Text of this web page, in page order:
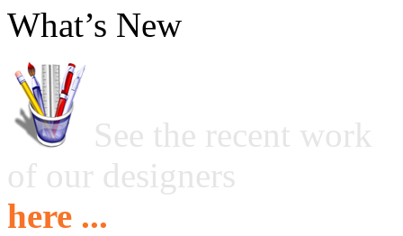
What’s New
See the recent work
of our designers
here ...